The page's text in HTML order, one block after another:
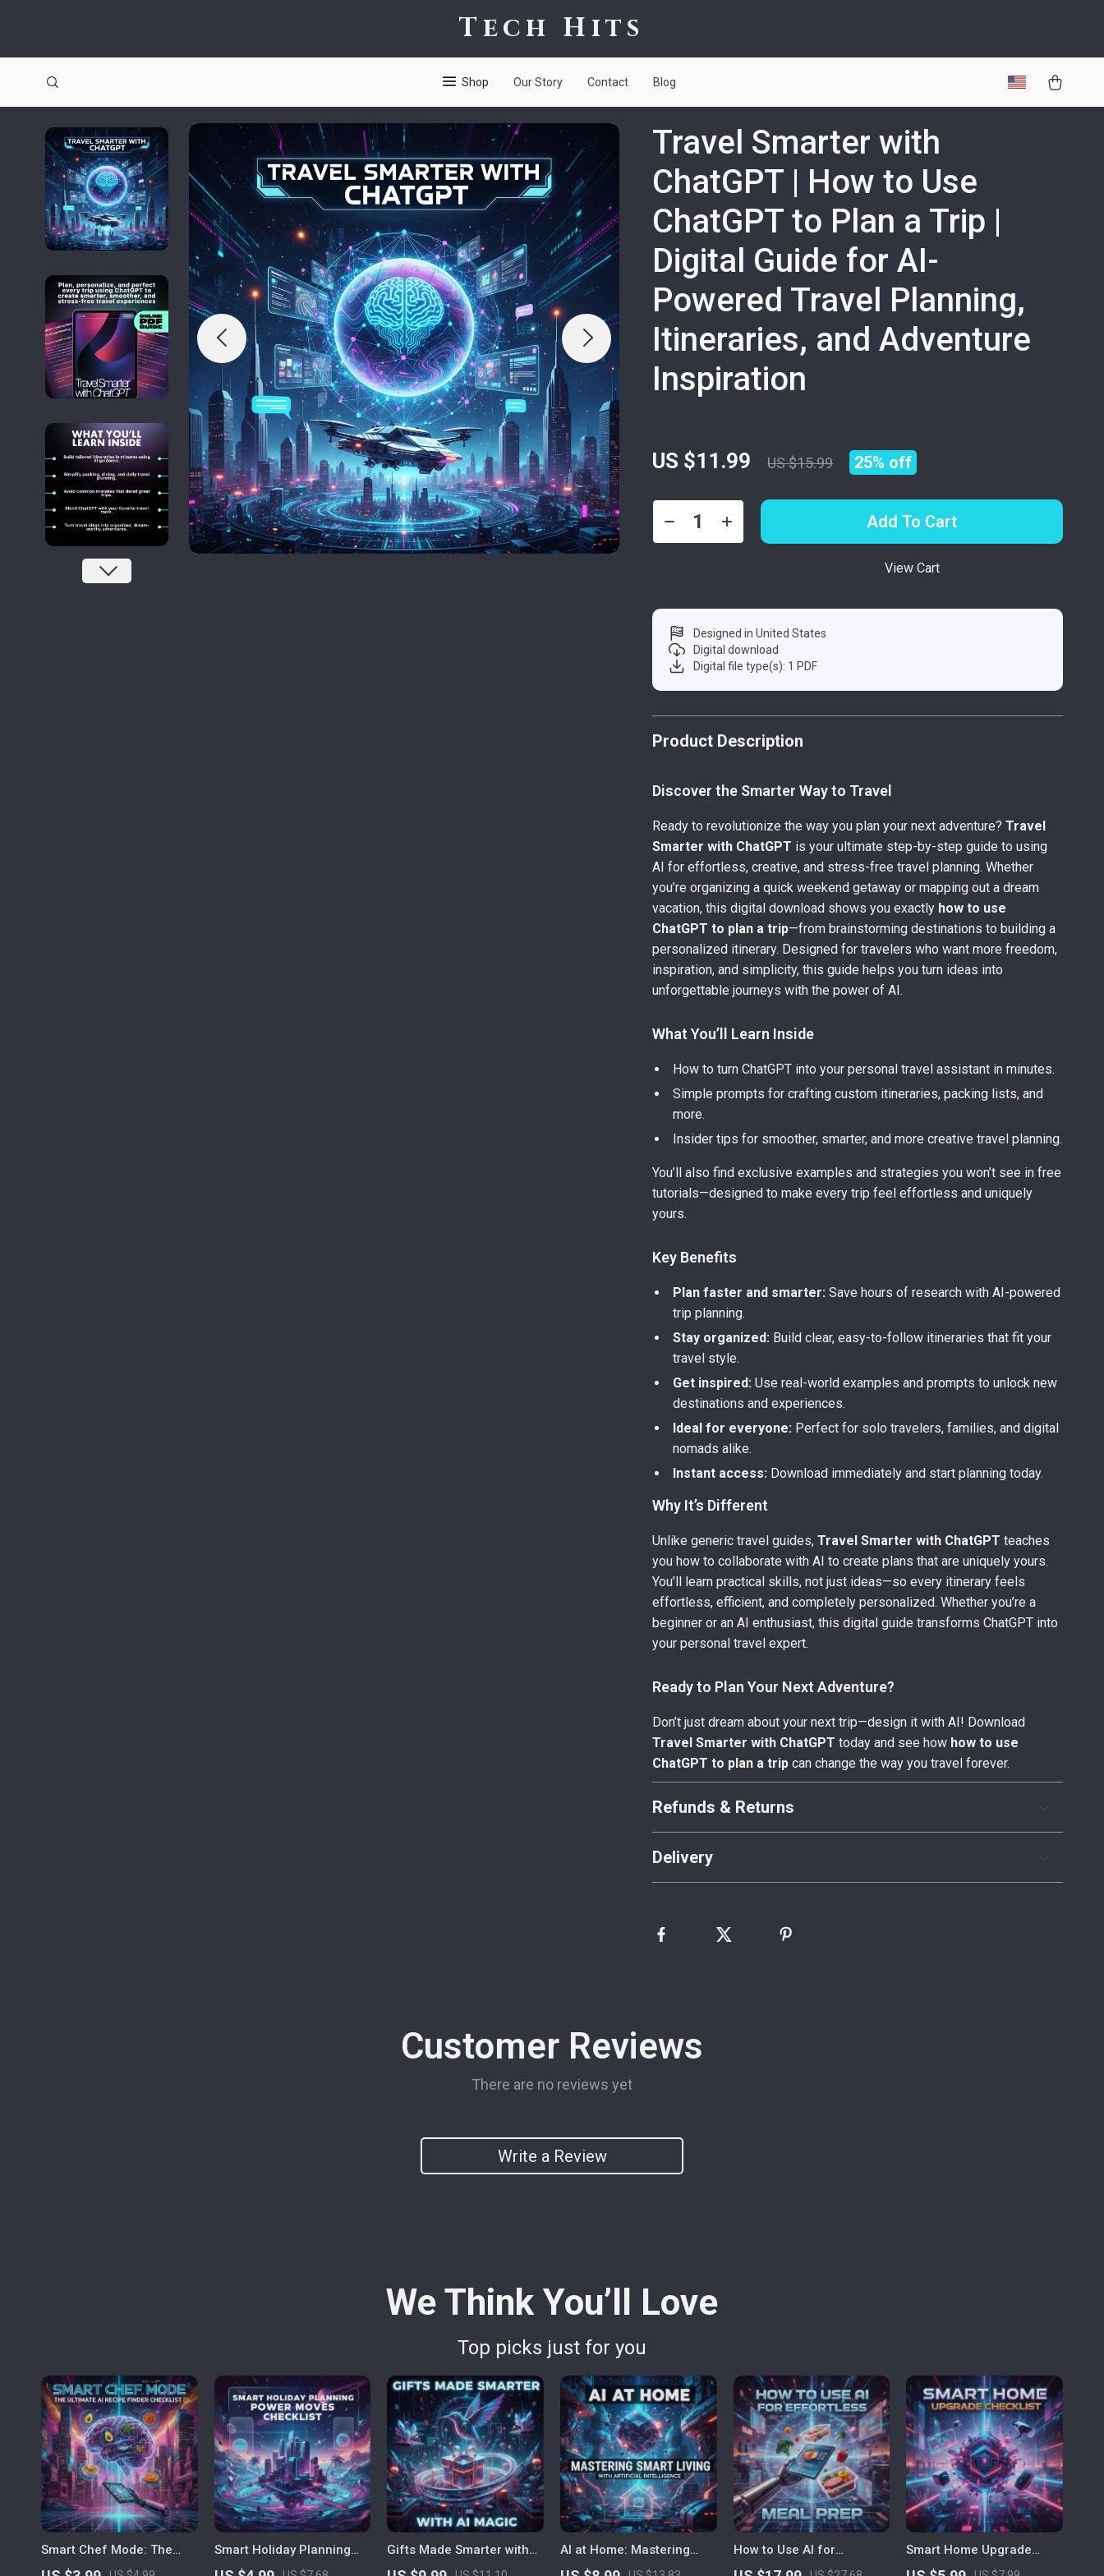
Tech Hits
Shop Our Story Contact Blog
Travel Smarter with
ChatGPT | How to Use
ChatGPT to Plan a Trip |
Digital Guide for AI-
Powered Travel Planning,
Itineraries, and Adventure
Inspiration
US $11.99 US $15.99 25% off
Add To Cart
View Cart
Designed in United States
Digital download
Digital file type(s): 1 PDF
Product Description
Discover the Smarter Way to Travel
Ready to revolutionize the way you plan your next adventure?Travel
Smarter with ChatGPT is your ultimate step-by-step guide to using
AI for effortless, creative, and stress-free travel planning. Whether
you’re organizing a quick weekend getaway or mapping out a dream
vacation, this digital download shows you exactly how to use
ChatGPT to plan a trip—from brainstorming destinations to building a
personalized itinerary. Designed for travelers who want more freedom,
inspiration, and simplicity, this guide helps you turn ideas into
unforgettable journeys with the power of AI.
What You’ll Learn Inside
How to turn ChatGPT into your personal travel assistant in minutes.
Simple prompts for crafting custom itineraries, packing lists, and
more.
Insider tips for smoother, smarter, and more creative travel planning.
You’ll also find exclusive examples and strategies you won’t see in free
tutorials—designed to make every trip feel effortless and uniquely
yours.
Key Benefits
Plan faster and smarter: Save hours of research with AI-powered
trip planning.
Stay organized: Build clear, easy-to-follow itineraries that fit your
travel style.
Get inspired: Use real-world examples and prompts to unlock new
destinations and experiences.
Ideal for everyone: Perfect for solo travelers, families, and digital
nomads alike.
Instant access: Download immediately and start planning today.
Why It’s Different
Unlike generic travel guides,Travel Smarter with ChatGPT teaches
you how to collaborate with AI to create plans that are uniquely yours.
You’ll learn practical skills, not just ideas—so every itinerary feels
effortless, efficient, and completely personalized. Whether you’re a
beginner or an AI enthusiast, this digital guide transforms ChatGPT into
your personal travel expert.
Ready to Plan Your Next Adventure?
Don’t just dream about your next trip—design it with AI! Download
Travel Smarter with ChatGPT today and see how how to use
ChatGPT to plan a trip can change the way you travel forever.
Refunds & Returns
Delivery
Customer Reviews
There are no reviews yet
Write a Review
We Think You’ll Love
Top picks just for you
Smart Chef Mode: The
Ultimate AI Recipe Finder
Smart Holiday Planning
Power Moves | AI Travel
Gifts Made Smarter with
AI Magic – Ultimate Guide
AI at Home: Mastering
Smart Living with Artificial
How to Use AI for
Effortless Meal Prep | The
Smart Home Upgrade
Checklist | AI-Generated